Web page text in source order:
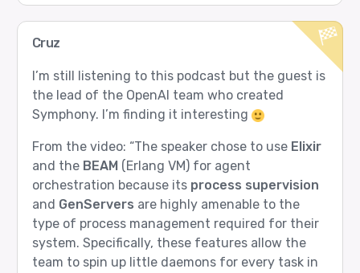
Cruz
I’m still listening to this podcast but the guest is
the lead of the OpenAI team who created
Symphony. I’m finding it interesting
From the video: “The speaker chose to use Elixir
and the BEAM (Erlang VM) for agent
orchestration because its process supervision
and GenServers are highly amenable to the
type of process management required for their
system. Specifically, these features allow the
team to spin up little daemons for every task in